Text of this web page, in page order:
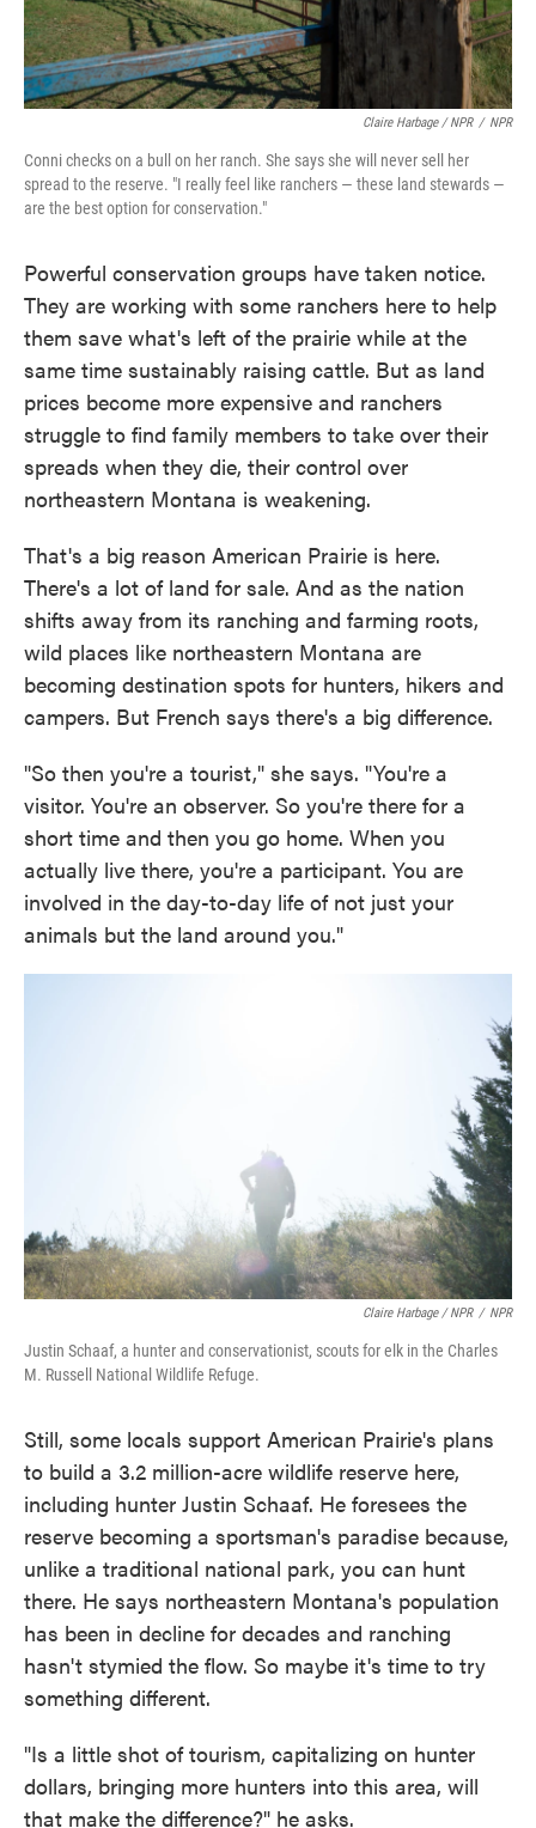
Claire Harbage / NPR / NPR
Conni checks on a bull on her ranch. She says she will never sell her
spread to the reserve. "I really feel like ranchers — these land stewards —
are the best option for conservation."
Powerful conservation groups have taken notice.
They are working with some ranchers here to help
them save what's left of the prairie while at the
same time sustainably raising cattle. But as land
prices become more expensive and ranchers
struggle to find family members to take over their
spreads when they die, their control over
northeastern Montana is weakening.
That's a big reason American Prairie is here.
There's a lot of land for sale. And as the nation
shifts away from its ranching and farming roots,
wild places like northeastern Montana are
becoming destination spots for hunters, hikers and
campers. But French says there's a big difference.
"So then you're a tourist," she says. "You're a
visitor. You're an observer. So you're there for a
short time and then you go home. When you
actually live there, you're a participant. You are
involved in the day-to-day life of not just your
animals but the land around you."
Claire Harbage / NPR / NPR
Justin Schaaf, a hunter and conservationist, scouts for elk in the Charles
M. Russell National Wildlife Refuge.
Still, some locals support American Prairie's plans
to build a 3.2 million-acre wildlife reserve here,
including hunter Justin Schaaf. He foresees the
reserve becoming a sportsman's paradise because,
unlike a traditional national park, you can hunt
there. He says northeastern Montana's population
has been in decline for decades and ranching
hasn't stymied the flow. So maybe it's time to try
something different.
"Is a little shot of tourism, capitalizing on hunter
dollars, bringing more hunters into this area, will
that make the difference?" he asks.